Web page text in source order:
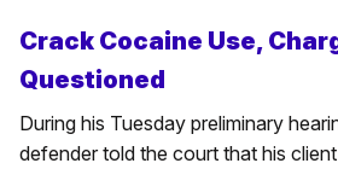
Crack Cocaine Use,
Questioned
During his Tuesday preliminary
defender told the court that his